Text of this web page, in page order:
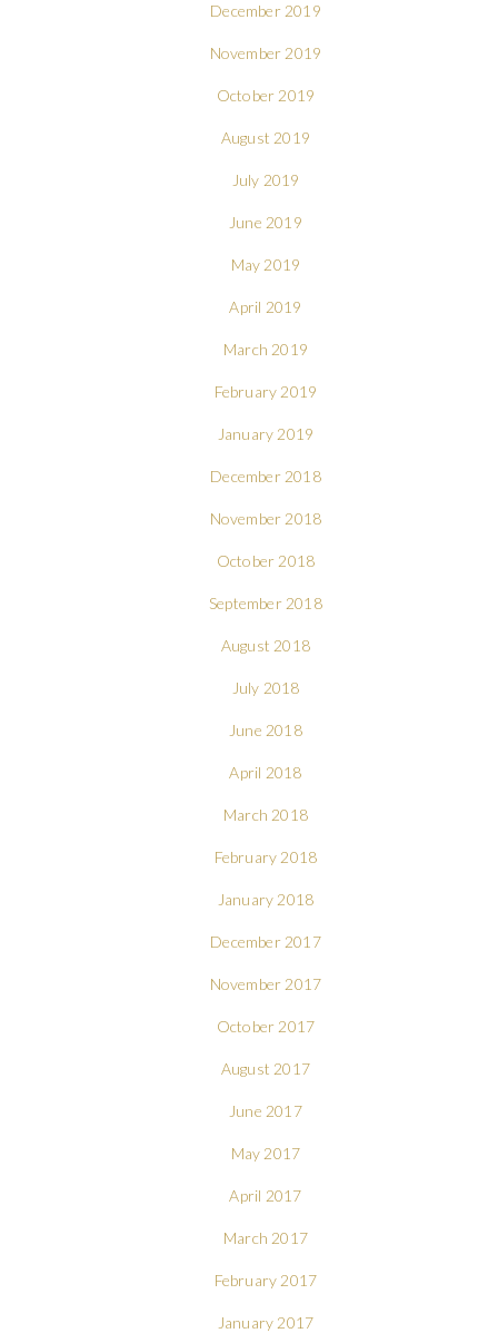
December 2019
November 2019
October 2019
August 2019
July 2019
June 2019
May 2019
April 2019
March 2019
February 2019
January 2019
December 2018
November 2018
October 2018
September 2018
August 2018
July 2018
June 2018
April 2018
March 2018
February 2018
January 2018
December 2017
November 2017
October 2017
August 2017
June 2017
May 2017
April 2017
March 2017
February 2017
January 2017